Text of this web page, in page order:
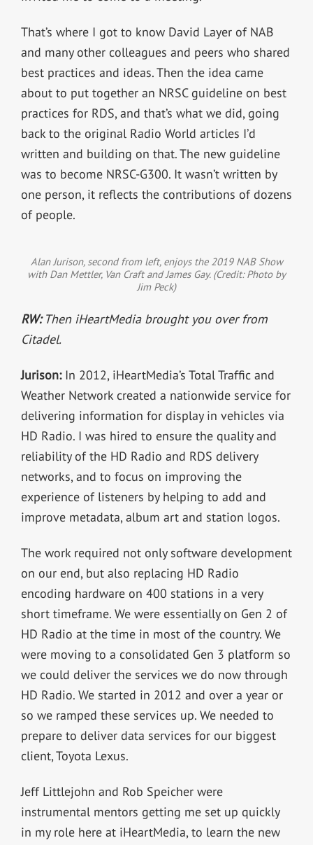
That’s where I got to know David Layer of NAB
and many other colleagues and peers who shared
best practices and ideas. Then the idea came
about to put together an NRSC guideline on best
practices for RDS, and that’s what we did, going
back to the original Radio World articles I’d
written and building on that. The new guideline
was to become NRSC-G300. It wasn’t written by
one person, it reflects the contributions of dozens
of people.
Alan Jurison, second from left, enjoys the 2019 NAB Show
with Dan Mettler, Van Craft and James Gay. (Credit: Photo by
Jim Peck)
RW:Then iHeartMedia brought you over from
Citadel.
Jurison:In 2012, iHeartMedia’s Total Traffic and
Weather Network created a nationwide service for
delivering information for display in vehicles via
HD Radio. I was hired to ensure the quality and
reliability of the HD Radio and RDS delivery
networks, and to focus on improving the
experience of listeners by helping to add and
improve metadata, album art and station logos.
The work required not only software development
on our end, but also replacing HD Radio
encoding hardware on 400 stations in a very
short timeframe. We were essentially on Gen 2 of
HD Radio at the time in most of the country. We
were moving to a consolidated Gen 3 platform so
we could deliver the services we do now through
HD Radio. We started in 2012 and over a year or
so we ramped these services up. We needed to
prepare to deliver data services for our biggest
client, Toyota Lexus.
Jeff Littlejohn and Rob Speicher were
instrumental mentors getting me set up quickly
in my role here at iHeartMedia, to learn the new